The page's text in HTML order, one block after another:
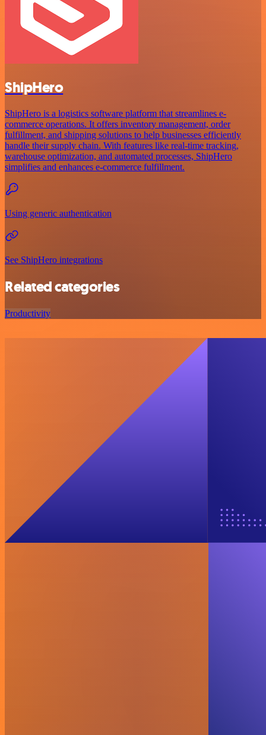
ShipHero
ShipHero is a logistics software platform that streamlines e-
commerce operations. It offers inventory management, order
fulfillment, and shipping solutions to help businesses efficiently
handle their supply chain. With features like real-time tracking,
warehouse optimization, and automated processes, ShipHero
simplifies and enhances e-commerce fulfillment.
Using generic authentication
See ShipHero integrations
Related categories
Productivity